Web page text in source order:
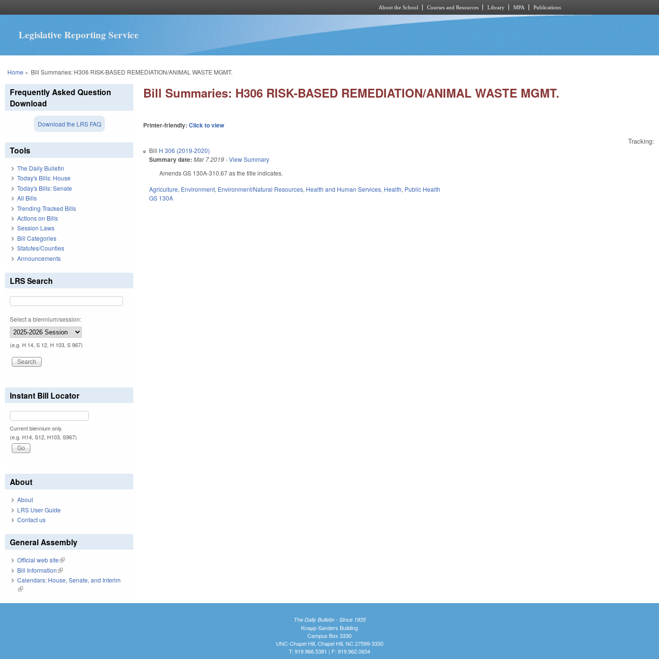
About the School Courses and Resources Library MPA Publications
Legislative Reporting Service
You are here
Home » Bill Summaries: H306 RISK-BASED REMEDIATION/ANIMAL WASTE MGMT.
Bill Summaries: H306 RISK-BASED REMEDIATION/ANIMAL WASTE MGMT.
Printer-friendly:Click to view
Tracking:
Bill H 306 (2019-2020)
Summary date: Mar 7 2019-View Summary
Amends GS 130A-310.67 as the title indicates.
Agriculture, Environment, Environment/Natural Resources, Health and Human Services, Health, Public Health
GS 130A
Frequently Asked Question
Download
Download the LRS FAQ
Tools
The Daily Bulletin
Today's Bills: House
Today's Bills: Senate
All Bills
Trending Tracked Bills
Actions on Bills
Session Laws
Bill Categories
Statutes/Counties
Announcements
LRS Search
Select a biennium/session:
(e.g. H 14, S 12, H 103, S 967)
Instant Bill Locator
Current biennium only.
(e.g. H14, S12, H103, S967)
About
About
LRS User Guide
Contact us
General Assembly
Official web site(link is external)
Bill Information(link is external)
Calendars: House, Senate, and Interim
(link is external)
The Daily Bulletin - Since 1935
Knapp-Sanders Building
Campus Box 3330
UNC-Chapel Hill, Chapel Hill, NC 27599-3330
T: 919.966.5381 | F: 919.962.0654